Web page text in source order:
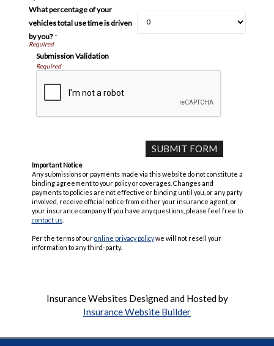
What percentage of your
vehicles total use time is driven
by you?*
Submission Validation
Required
Important Notice
Any submissions or payments made via this website do not constitute a
binding agreement to your policy or coverages. Changes and
payments to policies are not effective or binding until you, or any party
involved, receive official notice from either your insurance agent, or
your insurance company. If you have any questions, please feel free to
contact us.
Per the terms of ouronline privacy policywe will not resell your
information to any third-party.
Insurance Websites Designed and Hosted by
Insurance Website Builder